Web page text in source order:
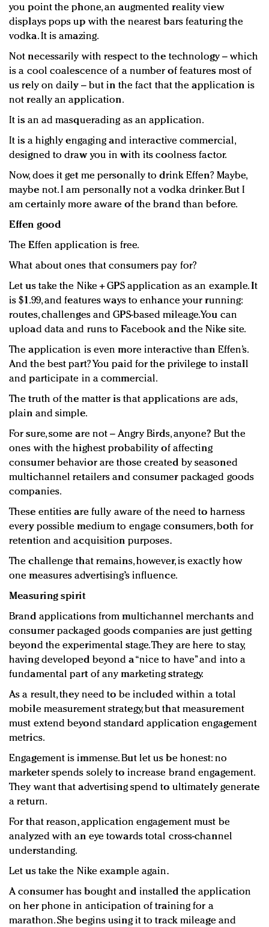
Redefined, New York, Jan. 17
In today's crowded fashion world, quality beats
quantity: Jason Wu
Brands celebrate International Women's Day with
events and promotions
you point the phone, an augmented reality view
displays pops up with the nearest bars featuring the
vodka. It is amazing.
Not necessarily with respect to the technology – which
is a cool coalescence of a number of features most of
us rely on daily – but in the fact that the application is
not really an application.
It is an ad masquerading as an application.
It is a highly engaging and interactive commercial,
designed to draw you in with its coolness factor.
Now, does it get me personally to drink Effen? Maybe,
maybe not. I am personally not a vodka drinker. But I
am certainly more aware of the brand than before.
Effen good
The Effen application is free.
What about ones that consumers pay for?
Let us take the Nike + GPS application as an example. It
is $1.99, and features ways to enhance your running:
routes, challenges and GPS-based mileage. You can
upload data and runs to Facebook and the Nike site.
The application is even more interactive than Effen’s.
And the best part? You paid for the privilege to install
and participate in a commercial.
The truth of the matter is that applications are ads,
plain and simple.
For sure, some are not – Angry Birds, anyone? But the
ones with the highest probability of affecting
consumer behavior are those created by seasoned
multichannel retailers and consumer packaged goods
companies.
These entities are fully aware of the need to harness
every possible medium to engage consumers, both for
retention and acquisition purposes.
The challenge that remains, however, is exactly how
one measures advertising’s influence.
Measuring spirit
Brand applications from multichannel merchants and
consumer packaged goods companies are just getting
beyond the experimental stage. They are here to stay,
having developed beyond a “nice to have” and into a
fundamental part of any marketing strategy.
As a result, they need to be included within a total
mobile measurement strategy, but that measurement
must extend beyond standard application engagement
metrics.
Engagement is immense. But let us be honest: no
marketer spends solely to increase brand engagement.
They want that advertising spend to ultimately generate
a return.
For that reason, application engagement must be
analyzed with an eye towards total cross-channel
understanding.
Let us take the Nike example again.
A consumer has bought and installed the application
on her phone in anticipation of training for a
marathon. She begins using it to track mileage and